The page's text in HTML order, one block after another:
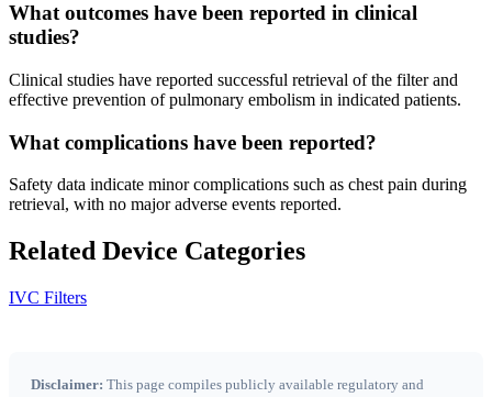
What outcomes have been reported in clinical
studies?
Clinical studies have reported successful retrieval of the filter and
effective prevention of pulmonary embolism in indicated patients.
What complications have been reported?
Safety data indicate minor complications such as chest pain during
retrieval, with no major adverse events reported.
Related Device Categories
IVC Filters
Disclaimer: This page compiles publicly available regulatory and